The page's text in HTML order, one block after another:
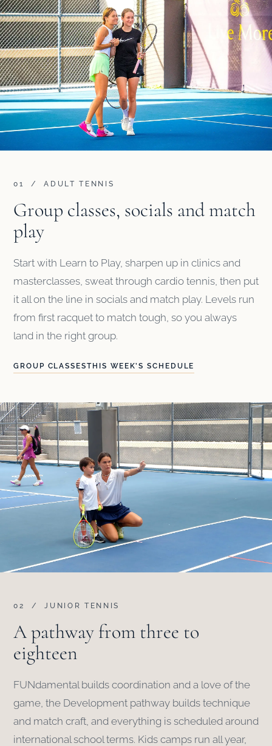
01 / ADULT TENNIS
Group classes, socials and match
play
Start with Learn to Play, sharpen up in clinics and
masterclasses, sweat through cardio tennis, then put
it all on the line in socials and match play. Levels run
from first racquet to match tough, so you always
land in the right group.
GROUP CLASSESTHIS WEEK’S SCHEDULE
02 / JUNIOR TENNIS
A pathway from three to
eighteen
FUNdamental builds coordination and a love of the
game, the Development pathway builds technique
and match craft, and everything is scheduled around
international school terms. Kids camps run all year,